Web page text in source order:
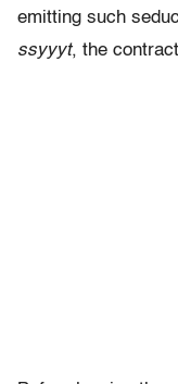
emitting such
ssyyyt, the